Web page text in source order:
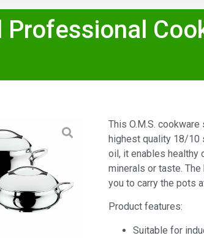
Professional
This O.M.S.
highest quality 18/10
oil, it enables healthy
minerals or taste.
you to carry the pots
Product features:
Suitable for